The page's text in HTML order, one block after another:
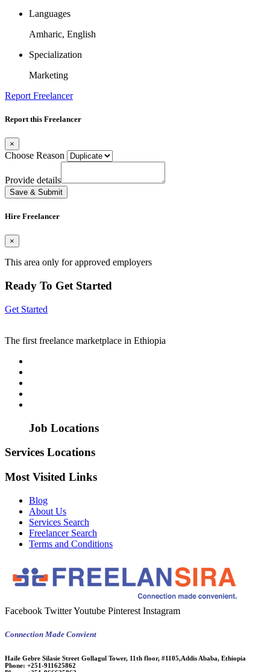
Languages
Amharic, English
Specialization
Marketing
Report Freelancer
Report this Freelancer
×
Choose Reason
Provide details
Save & Submit
Hire Freelancer
×
This area only for approved employers
Ready To Get Started
Get Started
The first freelance marketplace in Ethiopia
Job Locations
Services Locations
Most Visited Links
Blog
About Us
Services Search
Freelancer Search
Terms and Conditions
Facebook TwitterYoutube Pinterest Instagram
Connection Made Convient
Haile Gebre Silasie Street Gollagul Tower, 11th floor, #1105,Addis Ababa, Ethiopia
Phone: +251-911625862